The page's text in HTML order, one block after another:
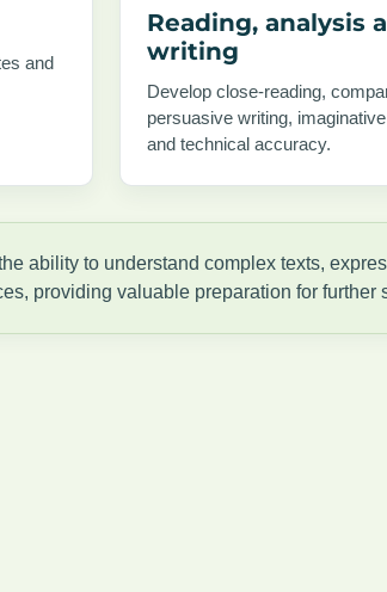
and
Reading, analysis
writing
Develop close-reading,
persuasive writing,
and technical accuracy.
ability to understand complex texts,
providing valuable preparation for further